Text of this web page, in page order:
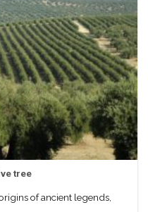
tree
of ancient legends,